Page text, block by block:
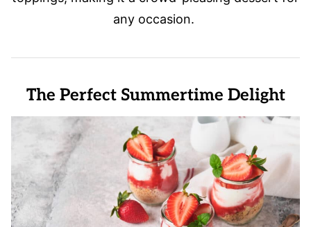
any occasion.
The Perfect Summertime Delight